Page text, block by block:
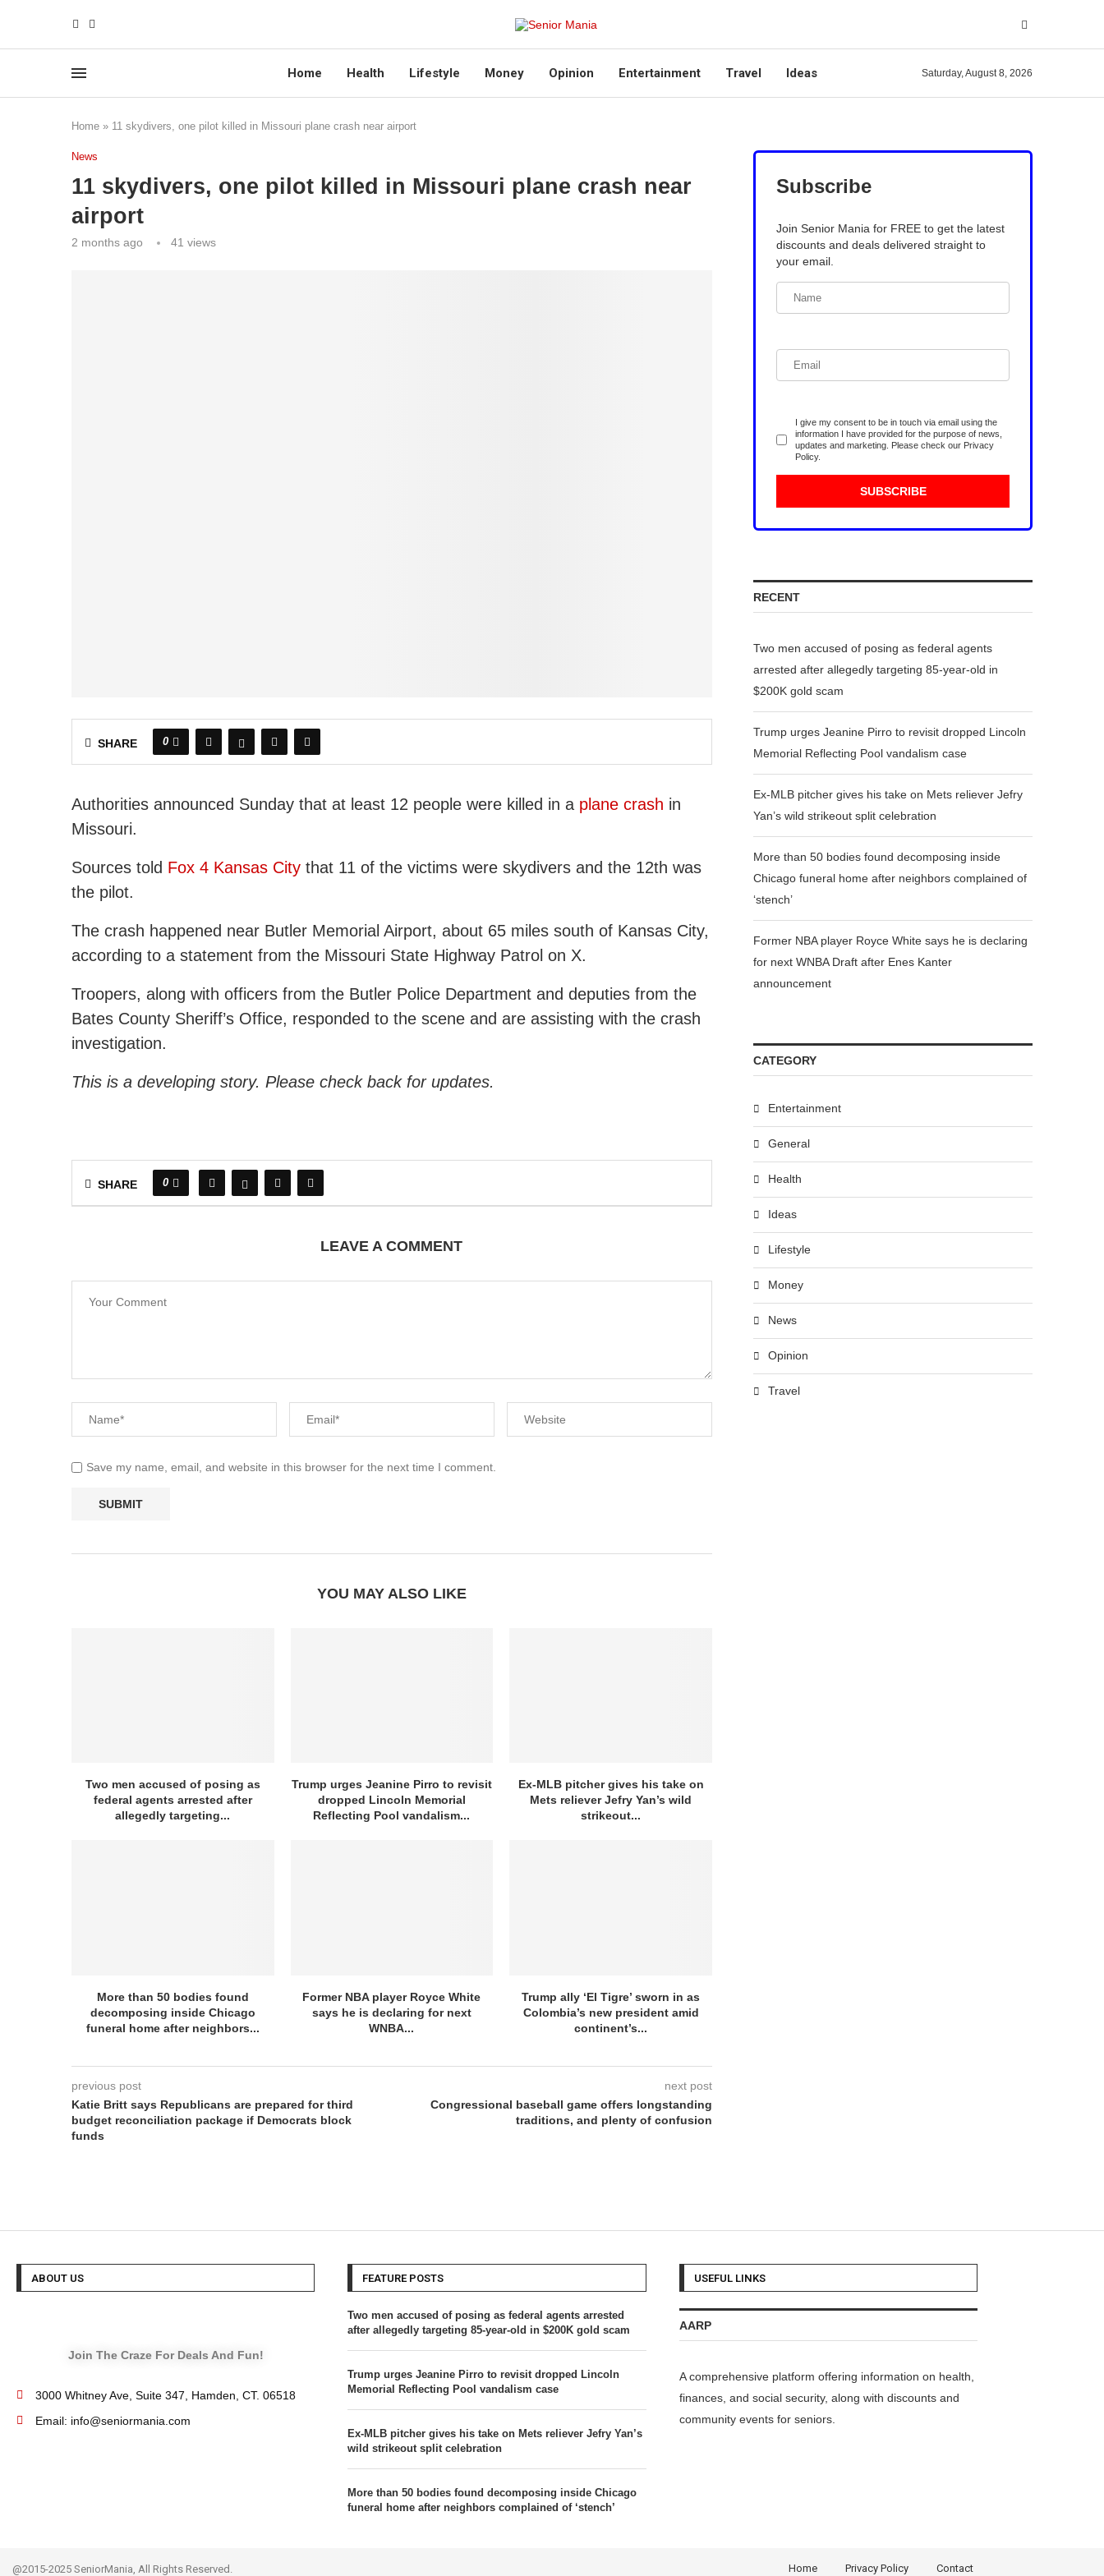
Home Health Lifestyle Money Opinion Entertainment Travel Ideas Saturday, August 8, 2026
Home » 11 skydivers, one pilot killed in Missouri plane crash near airport
News
11 skydivers, one pilot killed in Missouri plane crash near
airport
2 months ago 41 views
SHARE 0
Authorities announced Sunday that at least 12 people were killed in a plane crash in
Missouri.
Sources told Fox 4 Kansas City that 11 of the victims were skydivers and the 12th was
the pilot.
The crash happened near Butler Memorial Airport, about 65 miles south of Kansas City,
according to a statement from the Missouri State Highway Patrol on X.
Troopers, along with officers from the Butler Police Department and deputies from the
Bates County Sheriff’s Office, responded to the scene and are assisting with the crash
investigation.
This is a developing story. Please check back for updates.
SHARE 0
LEAVE A COMMENT
Save my name, email, and website in this browser for the next time I comment.
YOU MAY ALSO LIKE
Two men accused of posing as
federal agents arrested after
allegedly targeting...
Trump urges Jeanine Pirro to revisit
dropped Lincoln Memorial
Reflecting Pool vandalism...
Ex-MLB pitcher gives his take on
Mets reliever Jefry Yan’s wild
strikeout...
More than 50 bodies found
decomposing inside Chicago
funeral home after neighbors...
Former NBA player Royce White
says he is declaring for next
WNBA...
Trump ally ‘El Tigre’ sworn in as
Colombia’s new president amid
continent’s...
previous post
Katie Britt says Republicans are prepared for third
budget reconciliation package if Democrats block
funds
next post
Congressional baseball game offers longstanding
traditions, and plenty of confusion
Subscribe
Join Senior Mania for FREE to get the latest
discounts and deals delivered straight to
your email.
I give my consent to be in touch via email using the
information I have provided for the purpose of news,
updates and marketing. Please check our Privacy
Policy.
RECENT
Two men accused of posing as federal agents
arrested after allegedly targeting 85-year-old in
$200K gold scam
Trump urges Jeanine Pirro to revisit dropped Lincoln
Memorial Reflecting Pool vandalism case
Ex-MLB pitcher gives his take on Mets reliever Jefry
Yan’s wild strikeout split celebration
More than 50 bodies found decomposing inside
Chicago funeral home after neighbors complained of
‘stench’
Former NBA player Royce White says he is declaring
for next WNBA Draft after Enes Kanter
announcement
CATEGORY
Entertainment
General
Health
Ideas
Lifestyle
Money
News
Opinion
Travel
ABOUT US
Join The Craze For Deals And Fun!
3000 Whitney Ave, Suite 347, Hamden, CT. 06518
Email: info@seniormania.com
FEATURE POSTS
Two men accused of posing as federal agents arrested
after allegedly targeting 85-year-old in $200K gold scam
Trump urges Jeanine Pirro to revisit dropped Lincoln
Memorial Reflecting Pool vandalism case
Ex-MLB pitcher gives his take on Mets reliever Jefry Yan’s
wild strikeout split celebration
More than 50 bodies found decomposing inside Chicago
funeral home after neighbors complained of ‘stench’
USEFUL LINKS
AARP
A comprehensive platform offering information on health,
finances, and social security, along with discounts and
community events for seniors.
@2015-2025 SeniorMania, All Rights Reserved. Home Privacy Policy Contact